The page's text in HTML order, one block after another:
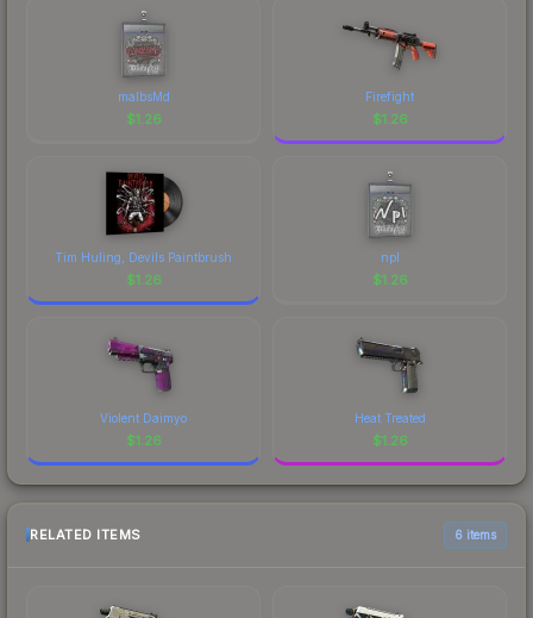
malbsMd
$1.26
Firefight
$1.26
Tim Huling, Devils Paintbrush
$1.26
npl
$1.26
Violent Daimyo
$1.26
Heat Treated
$1.26
RELATED ITEMS 6 items